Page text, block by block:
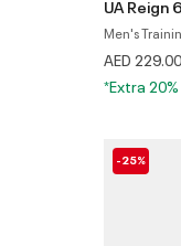
UA Reign
Men's
AED 229.00
*Extra
-25%